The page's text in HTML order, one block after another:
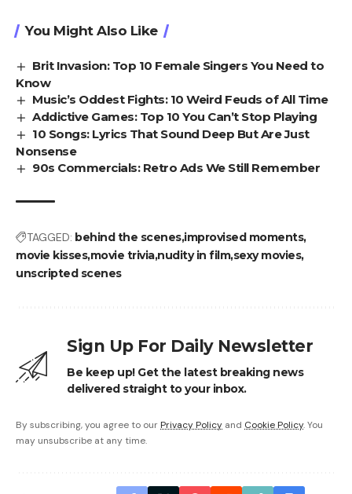
You Might Also Like
Brit Invasion: Top 10 Female Singers You Need to
Know
Music’s Oddest Fights: 10 Weird Feuds of All Time
Addictive Games: Top 10 You Can’t Stop Playing
10 Songs: Lyrics That Sound Deep But Are Just
Nonsense
90s Commercials: Retro Ads We Still Remember
TAGGED: behind the scenesimprovised moments
movie kissesmovie trivianudity in filmsexy movies
unscripted scenes
Sign Up For Daily Newsletter
Be keep up! Get the latest breaking news
delivered straight to your inbox.
By subscribing, you agree to our Privacy Policy and Cookie Policy. You
may unsubscribe at any time.